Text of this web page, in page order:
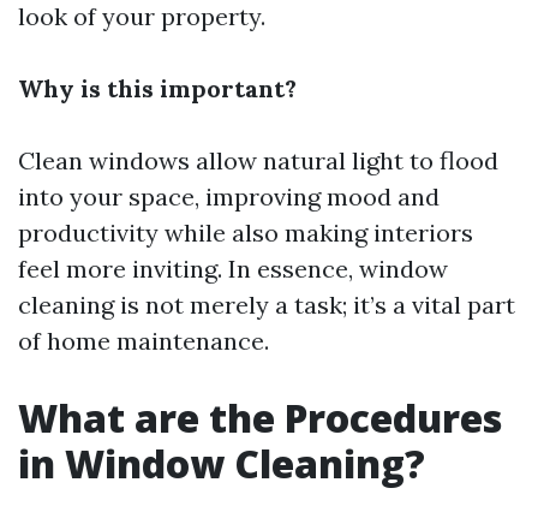
look of your property.
Why is this important?
Clean windows allow natural light to flood
into your space, improving mood and
productivity while also making interiors
feel more inviting. In essence, window
cleaning is not merely a task; it’s a vital part
of home maintenance.
What are the Procedures
in Window Cleaning?